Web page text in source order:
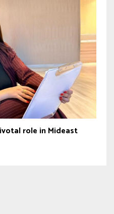
role in Mideast